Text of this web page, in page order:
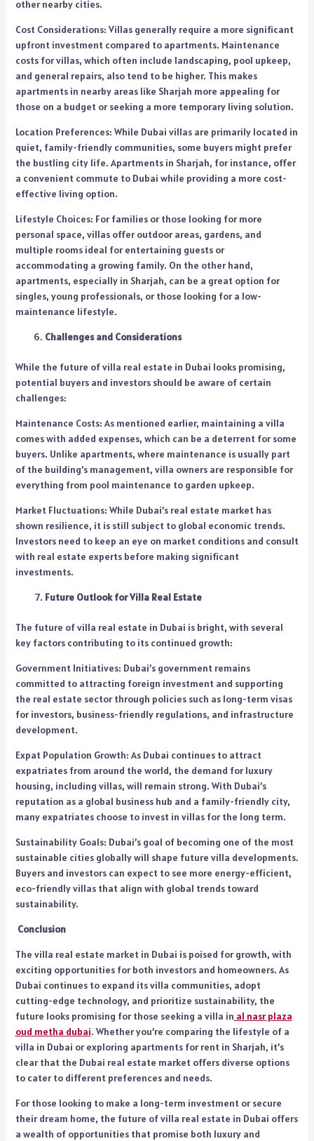
other nearby cities.
Cost Considerations: Villas generally require a more significant
upfront investment compared to apartments. Maintenance
costs for villas, which often include landscaping, pool upkeep,
and general repairs, also tend to be higher. This makes
apartments in nearby areas like Sharjah more appealing for
those on a budget or seeking a more temporary living solution.
Location Preferences: While Dubai villas are primarily located in
quiet, family-friendly communities, some buyers might prefer
the bustling city life. Apartments in Sharjah, for instance, offer
a convenient commute to Dubai while providing a more cost-
effective living option.
Lifestyle Choices: For families or those looking for more
personal space, villas offer outdoor areas, gardens, and
multiple rooms ideal for entertaining guests or
accommodating a growing family. On the other hand,
apartments, especially in Sharjah, can be a great option for
singles, young professionals, or those looking for a low-
maintenance lifestyle.
Challenges and Considerations
While the future of villa real estate in Dubai looks promising,
potential buyers and investors should be aware of certain
challenges:
Maintenance Costs: As mentioned earlier, maintaining a villa
comes with added expenses, which can be a deterrent for some
buyers. Unlike apartments, where maintenance is usually part
of the building’s management, villa owners are responsible for
everything from pool maintenance to garden upkeep.
Market Fluctuations: While Dubai’s real estate market has
shown resilience, it is still subject to global economic trends.
Investors need to keep an eye on market conditions and consult
with real estate experts before making significant
investments.
Future Outlook for Villa Real Estate
The future of villa real estate in Dubai is bright, with several
key factors contributing to its continued growth:
Government Initiatives: Dubai’s government remains
committed to attracting foreign investment and supporting
the real estate sector through policies such as long-term visas
for investors, business-friendly regulations, and infrastructure
development.
Expat Population Growth: As Dubai continues to attract
expatriates from around the world, the demand for luxury
housing, including villas, will remain strong. With Dubai’s
reputation as a global business hub and a family-friendly city,
many expatriates choose to invest in villas for the long term.
Sustainability Goals: Dubai’s goal of becoming one of the most
sustainable cities globally will shape future villa developments.
Buyers and investors can expect to see more energy-efficient,
eco-friendly villas that align with global trends toward
sustainability.
Conclusion
The villa real estate market in Dubai is poised for growth, with
exciting opportunities for both investors and homeowners. As
Dubai continues to expand its villa communities, adopt
cutting-edge technology, and prioritize sustainability, the
future looks promising for those seeking a villa in al nasr plaza
oud metha dubai. Whether you’re comparing the lifestyle of a
villa in Dubai or exploring apartments for rent in Sharjah, it’s
clear that the Dubai real estate market offers diverse options
to cater to different preferences and needs.
For those looking to make a long-term investment or secure
their dream home, the future of villa real estate in Dubai offers
a wealth of opportunities that promise both luxury and